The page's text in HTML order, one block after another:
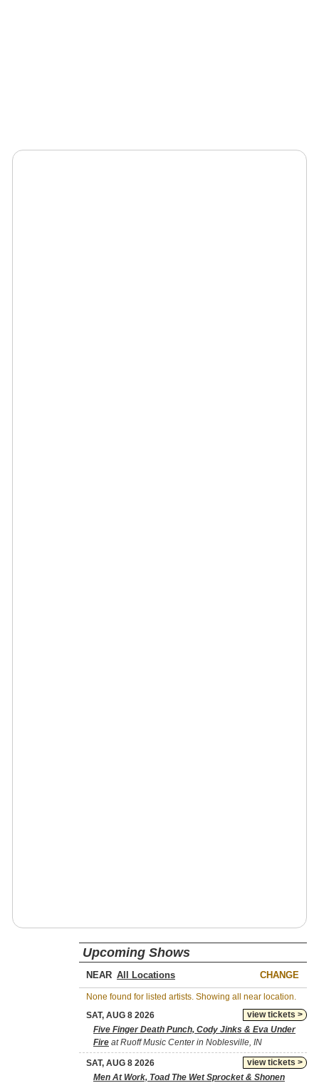
Upcoming Shows
NEAR CHANGE
None found for listed artists. Showing all near location.
view tickets >
SAT, AUG 8 2026
Five Finger Death Punch, Cody Jinks & Eva Under
Fire at Ruoff Music Center in Noblesville, IN
view tickets >
SAT, AUG 8 2026
Men At Work, Toad The Wet Sprocket & Shonen